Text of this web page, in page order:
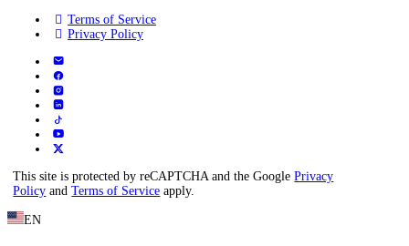
Terms of Service
Privacy Policy
This site is protected by reCAPTCHA and the GooglePrivacy
Policy andTerms of Service apply.
EN